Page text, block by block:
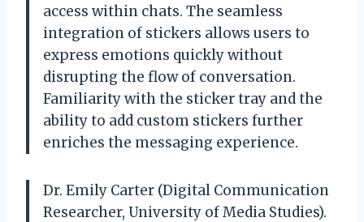
access within chats. The seamless
integration of stickers allows users to
express emotions quickly without
disrupting the flow of conversation.
Familiarity with the sticker tray and the
ability to add custom stickers further
enriches the messaging experience.
Dr. Emily Carter (Digital Communication
Researcher, University of Media Studies).